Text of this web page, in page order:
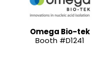
Omega Bio-tek
Booth #D1241